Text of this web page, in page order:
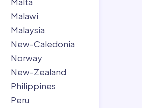
Malawi
Malaysia
New-Caledonia
Norway
New-Zealand
Philippines
Peru